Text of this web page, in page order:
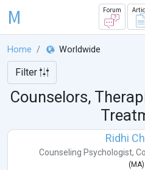
M Forum
Home Worldwide
Filter
Counselors,
Ridhi
Counseling Psychologist,
( MA)